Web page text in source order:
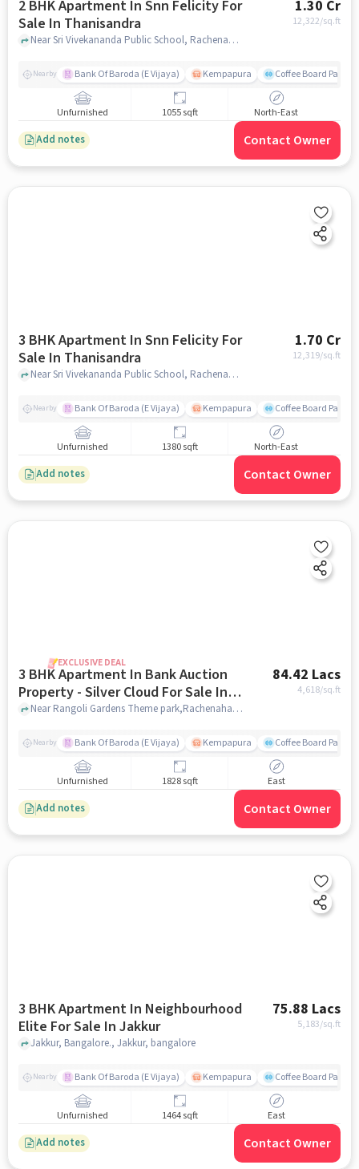
2 BHK Apartment In Snn Felicity For
Sale In Thanisandra
1.30 Cr
12,322/sq.ft
Near Sri Vivekananda Public School, Rachenahalli, Thanisandra, Bangalore., Thanisandra, bangalore
Nearby Bank Of Baroda (E Vijaya) Kempapura Coffee Board Park
Unfurnished 1055 sqft North-East
Add notes Contact Owner
3 BHK Apartment In Snn Felicity For
Sale In Thanisandra
1.70 Cr
12,319/sq.ft
Near Sri Vivekananda Public School, Rachenahalli, Thanisandra, Bangalore., Thanisandra, bangalore
Nearby Bank Of Baroda (E Vijaya) Kempapura Coffee Board Park
Unfurnished 1380 sqft North-East
Add notes Contact Owner
EXCLUSIVE DEAL
3 BHK Apartment In Bank Auction
Property - Silver Cloud For Sale In
Thanisandra
84.42 Lacs
4,618/sq.ft
Near Rangoli Gardens Theme park,Rachenahalli, Thanisandra, Bengaluru, Thanisandra, bangalore
Nearby Bank Of Baroda (E Vijaya) Kempapura Coffee Board Park
Unfurnished 1828 sqft East
Add notes Contact Owner
3 BHK Apartment In Neighbourhood
Elite For Sale In Jakkur
75.88 Lacs
5,183/sq.ft
Jakkur, Bangalore., Jakkur, bangalore
Nearby Bank Of Baroda (E Vijaya) Kempapura Coffee Board Park
Unfurnished 1464 sqft East
Add notes Contact Owner